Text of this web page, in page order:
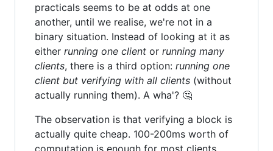
practicals seems to be at odds at one
another, until we realise, we're not in a
binary situation. Instead of looking at it as
either running one client or running many
clients, there is a third option: running one
client but verifying with all clients (without
actually running them). A wha'? 🤔
The observation is that verifying a block is
actually quite cheap. 100-200ms worth of